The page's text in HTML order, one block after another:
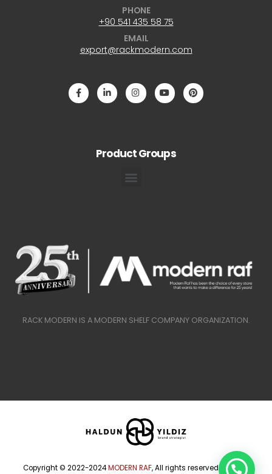
PHONE
+90 541 435 58 75
EMAIL
export@rackmodern.com
Product Groups
RACK MODERN IS A MODERN SHELF COMPANY ORGANIZATION.
Copyright © 2022-2024MODERN RAF, All rights reserved. HALDUN